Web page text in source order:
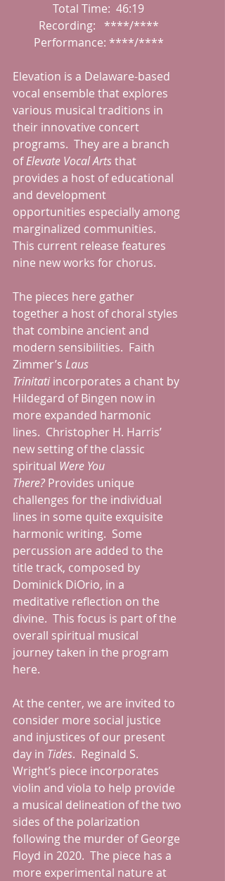
Total Time:  46:19
Recording:   ****/****
Performance: ****/****
Elevation is a Delaware-based
vocal ensemble that explores
various musical traditions in
their innovative concert
programs.  They are a branch
of Elevate Vocal Arts that
provides a host of educational
and development
opportunities especially among
marginalized communities.
This current release features
nine new works for chorus.
The pieces here gather
together a host of choral styles
that combine ancient and
modern sensibilities.  Faith
Zimmer’s Laus
Trinitati incorporates a chant by
Hildegard of Bingen now in
more expanded harmonic
lines.  Christopher H. Harris’
new setting of the classic
spiritual Were You
There? Provides unique
challenges for the individual
lines in some quite exquisite
harmonic writing.  Some
percussion are added to the
title track, composed by
Dominick DiOrio, in a
meditative reflection on the
divine.  This focus is part of the
overall spiritual musical
journey taken in the program
here.
At the center, we are invited to
consider more social justice
and injustices of our present
day in Tides.  Reginald S.
Wright’s piece incorporates
violin and viola to help provide
a musical delineation of the two
sides of the polarization
following the murder of George
Floyd in 2020.  The piece has a
more experimental nature at